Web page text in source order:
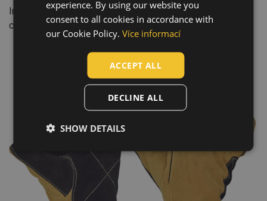
Industry: mining and quarrying, engineering, heavy industry,
construction, automotive
CZECH
LATVIAN
experience. By using our website you
consent to all cookies in accordance with
our Cookie Policy. Více informací
ACCEPT ALL
DECLINE ALL
SHOW DETAILS